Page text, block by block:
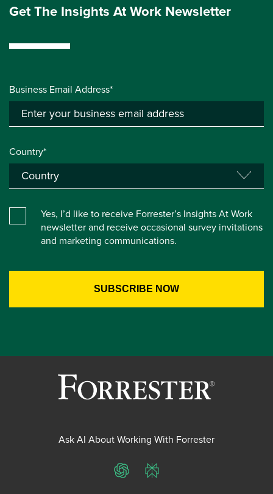
Get The Insights At Work Newsletter
Business Email Address*
Country*
Yes, I’d like to receive Forrester’s Insights At Work
newsletter and receive occasional survey invitations
and marketing communications.
Ask AI About Working With Forrester
ChatGPTPerplexity